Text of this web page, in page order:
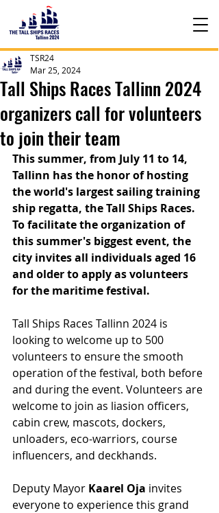
Tall Ships Races Tallinn 2024
organizers call for volunteers
to join their team
TSR24
Mar 25, 2024
This summer, from July 11 to 14,
Tallinn has the honor of hosting
the world's largest sailing training
ship regatta, the Tall Ships Races.
To facilitate the organization of
this summer's biggest event, the
city invites all individuals aged 16
and older to apply as volunteers
for the maritime festival.
Tall Ships Races Tallinn 2024 is
looking to welcome up to 500
volunteers to ensure the smooth
operation of the festival, both before
and during the event. Volunteers are
welcome to join as liasion officers,
cabin crew, mascots, dockers,
unloaders, eco-warriors, course
influencers, and deckhands.
Deputy Mayor Kaarel Oja invites
everyone to experience this grand